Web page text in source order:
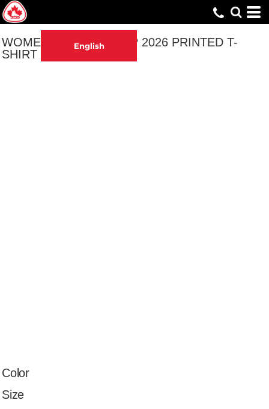
English
WOMEN'S ADULT CAMP 2026 PRINTED T-
SHIRT
Color
Size